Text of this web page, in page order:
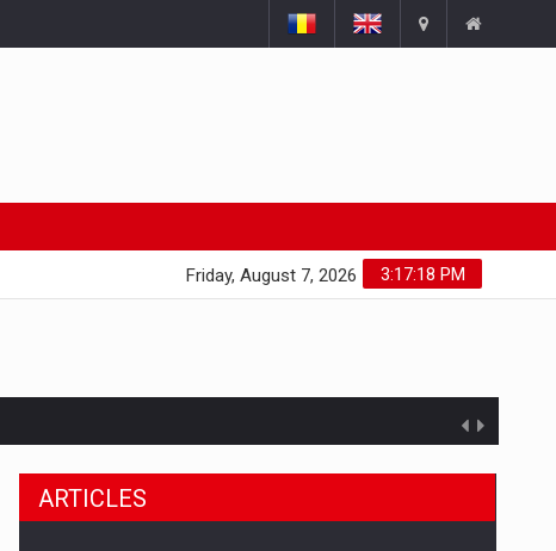
3:17:19 PM
Friday, August 7, 2026
ARTICLES